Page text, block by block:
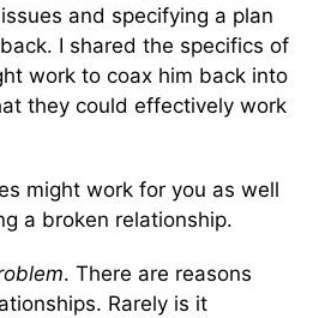
and specifying a plan
I shared the specifics of
work to coax him back into
they could effectively work
might work for you as well
a broken relationship.
. There are reasons
Rarely is it